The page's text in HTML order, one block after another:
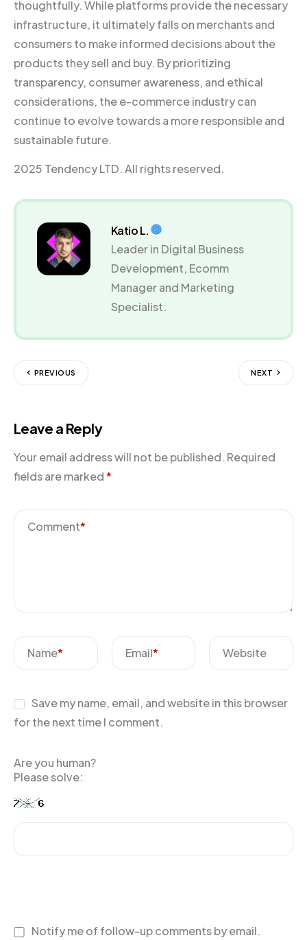
thoughtfully. While platforms provide the necessary
infrastructure, it ultimately falls on merchants and
consumers to make informed decisions about the
products they sell and buy. By prioritizing
transparency, consumer awareness, and ethical
considerations, the e-commerce industry can
continue to evolve towards a more responsible and
sustainable future.
2025 Tendency LTD. All rights reserved.
Katio L.
Leader in Digital Business
Development, Ecomm
Manager and Marketing
Specialist.
PREVIOUS NEXT
Leave a Reply
Your email address will not be published. Required
fields are marked*
Comment*
Name* Email* Website
Save my name, email, and website in this browser
for the next time I comment.
Are you human?
Please solve:
Notify me of follow-up comments by email.